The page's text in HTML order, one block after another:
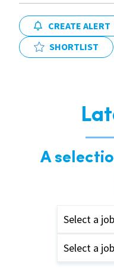
CREATE ALERT
SHORTLIST
A
Select a
Select a